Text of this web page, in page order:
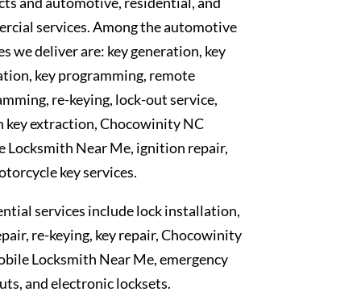
services. Among the automotive
we deliver are: key generation, key
key programming, remote
re-keying, lock-out service,
key extraction, Chocowinity NC
Locksmith Near Me, ignition repair,
key services.
services include lock installation,
re-keying, key repair, Chocowinity
Locksmith Near Me, emergency
and electronic locksets.